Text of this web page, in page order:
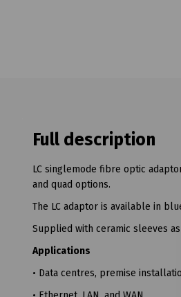
Full description
LC singlemode fibre optic
and quad options.
The LC adaptor is available in
Supplied with ceramic sleeves
Applications
• Data centres, premise